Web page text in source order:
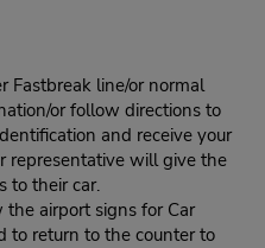
Fastbreak line/or normal
or follow directions to
and receive your
representative will give the
to their car.
the airport signs for Car
to return to the counter to